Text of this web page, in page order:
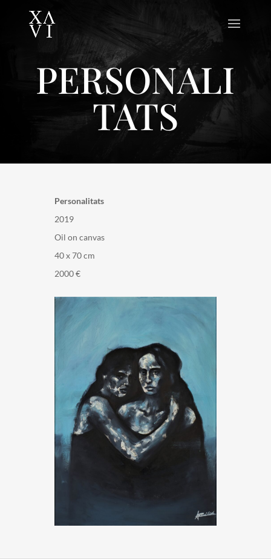
PERSONALI
TATS
Personalitats
2019
Oil on canvas
40 x 70 cm
2000€